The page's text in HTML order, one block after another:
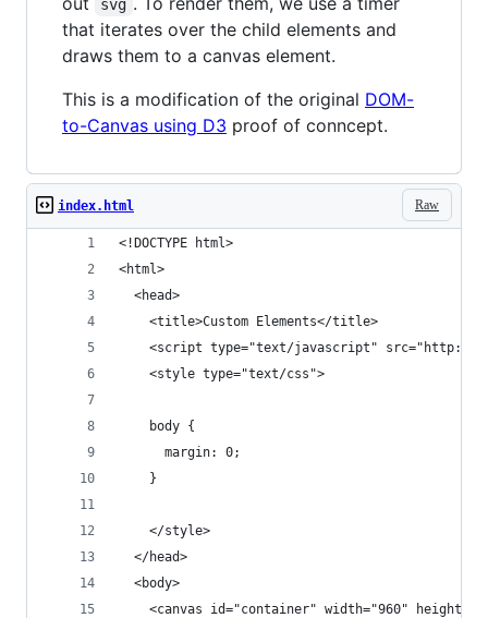
svg
that iterates over the child elements and
draws them to a canvas element.
This is a modification of the original DOM-
to-Canvas using D3 proof of conncept.
Raw
index.html
<!DOCTYPE html>
<html>
  <head>
    <title>Custom Elements</title>
<script type="text/javascript" src="http://
    <style type="text/css">
    body {
      margin: 0;
    }
    </style>
  </head>
  <body>
<canvas id="container" width="960"